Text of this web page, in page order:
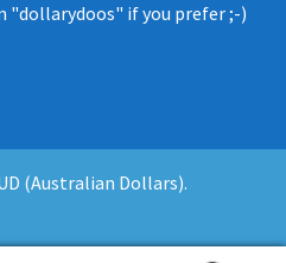
(Australian Dollars).
"dollarydoos" if you prefer ;-)